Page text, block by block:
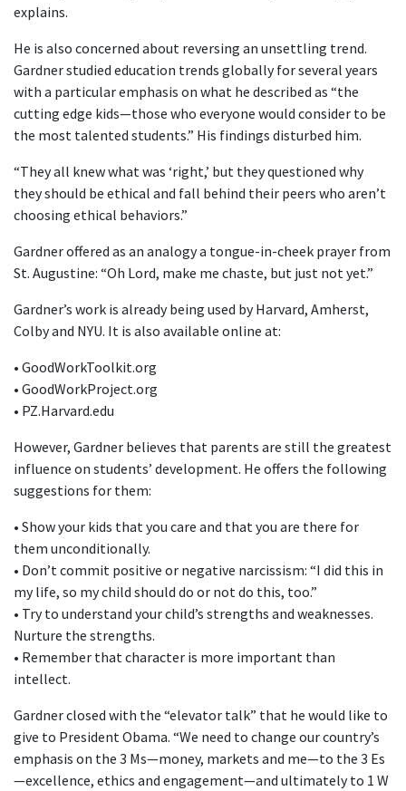
explains.
He is also concerned about reversing an unsettling trend.
Gardner studied education trends globally for several years
with a particular emphasis on what he described as “the
cutting edge kids—those who everyone would consider to be
the most talented students.” His findings disturbed him.
“They all knew what was ‘right,’ but they questioned why
they should be ethical and fall behind their peers who aren’t
choosing ethical behaviors.”
Gardner offered as an analogy a tongue-in-cheek prayer from
St. Augustine: “Oh Lord, make me chaste, but just not yet.”
Gardner’s work is already being used by Harvard, Amherst,
Colby and NYU. It is also available online at:
• GoodWorkToolkit.org
• GoodWorkProject.org
• PZ.Harvard.edu
However, Gardner believes that parents are still the greatest
influence on students’ development. He offers the following
suggestions for them:
• Show your kids that you care and that you are there for
them unconditionally.
• Don’t commit positive or negative narcissism: “I did this in
my life, so my child should do or not do this, too.”
• Try to understand your child’s strengths and weaknesses.
Nurture the strengths.
• Remember that character is more important than
intellect.
Gardner closed with the “elevator talk” that he would like to
give to President Obama. “We need to change our country’s
emphasis on the 3 Ms—money, markets and me—to the 3 Es
—excellence, ethics and engagement—and ultimately to 1 W